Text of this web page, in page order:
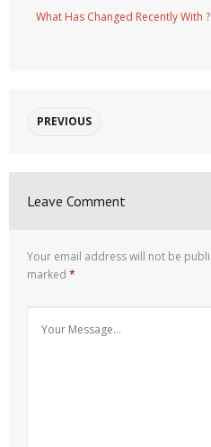
What Has Changed Recently With ?
PREVIOUS
Leave Comment
Your email address will not be
marked *